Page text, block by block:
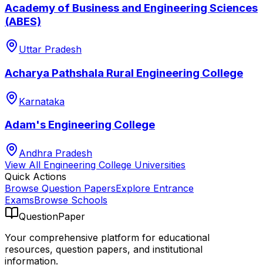
Academy of Business and Engineering Sciences
(ABES)
Uttar Pradesh
Acharya Pathshala Rural Engineering College
Karnataka
Adam's Engineering College
Andhra Pradesh
View All Engineering College Universities
Quick Actions
Browse Question PapersExplore Entrance
ExamsBrowse Schools
QuestionPaper
Your comprehensive platform for educational
resources, question papers, and institutional
information.